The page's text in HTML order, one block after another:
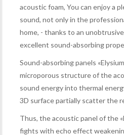
acoustic foam, You can enjoy a
sound, not only in the
home, - thanks to an
excellent sound-absorbing
Sound-absorbing panels
microporous structure of the
sound energy into thermal
3D surface partially scatter the
Thus, the acoustic panel of the
fights with echo effect